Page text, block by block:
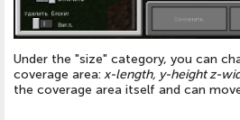
Under the "size" category, you can
coverage area: x-length, y-height z-
the coverage area itself and can